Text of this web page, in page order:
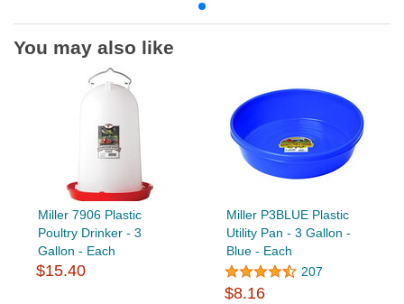
You may also like
Miller 7906 Plastic
Poultry Drinker - 3
Gallon - Each
$15.40
Miller P3BLUE Plastic
Utility Pan - 3 Gallon -
Blue - Each
207
$8.16